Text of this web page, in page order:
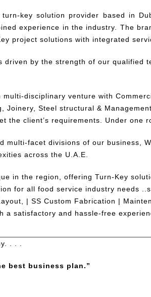
turn-key solution provider based in
experience in the industry. The
project solutions with integrated
driven by the strength of our qualified
multi-disciplinary venture with
Joinery, Steel structural &
the client’s requirements. Under one
multi-facet divisions of our business,
across the U.A.E.
in the region, offering Turn-Key
for all food service industry needs
| SS Custom Fabrication |
a satisfactory and hassle-free
. . .
best business plan.”